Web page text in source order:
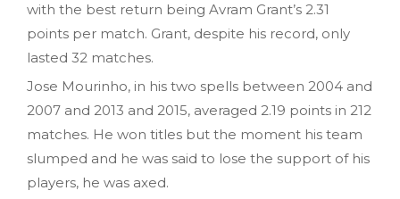
with the best return being Avram Grant’s 2.31
points per match. Grant, despite his record, only
lasted 32 matches.
Jose Mourinho, in his two spells between 2004 and
2007 and 2013 and 2015, averaged 2.19 points in 212
matches. He won titles but the moment his team
slumped and he was said to lose the support of his
players, he was axed.